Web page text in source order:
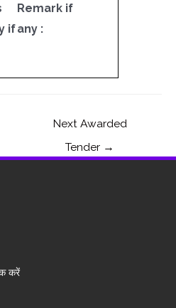
if
Remark if
any :
Next Awarded
Tender →
करें